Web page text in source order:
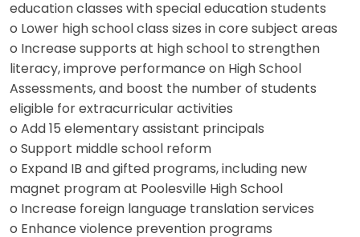
education classes with special education students
o Lower high school class sizes in core subject areas
o Increase supports at high school to strengthen
literacy, improve performance on High School
Assessments, and boost the number of students
eligible for extracurricular activities
o Add 15 elementary assistant principals
o Support middle school reform
o Expand IB and gifted programs, including new
magnet program at Poolesville High School
o Increase foreign language translation services
o Enhance violence prevention programs